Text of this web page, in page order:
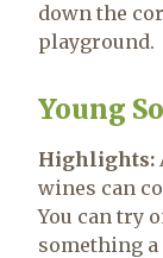
down the
playground.
Young
Highlights:
wines can
You can try
something